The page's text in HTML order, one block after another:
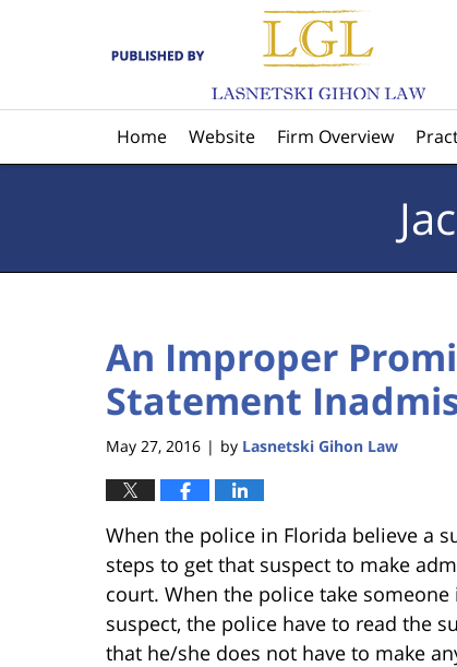
Home Website Firm Overview
An Improper
Statement
May 27, 2016 | by Lasnetski Gihon Law
When the police in Florida believe a
steps to get that suspect to make
court. When the police take
suspect, the police have to read the
that he/she does not have to make